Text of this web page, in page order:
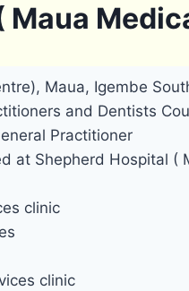
Maua
Maua, Igembe
and Dentists
Practitioner
at Shepherd Hospital (
clinic
clinic